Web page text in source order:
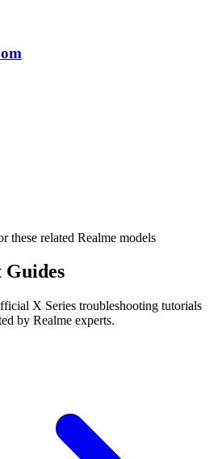
these related Realme models
Guides
X Series troubleshooting tutorials
by Realme experts.